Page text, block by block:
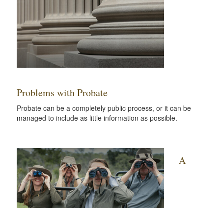
Problems with Probate
Probate can be a completely public process, or it can be
managed to include as little information as possible.
A